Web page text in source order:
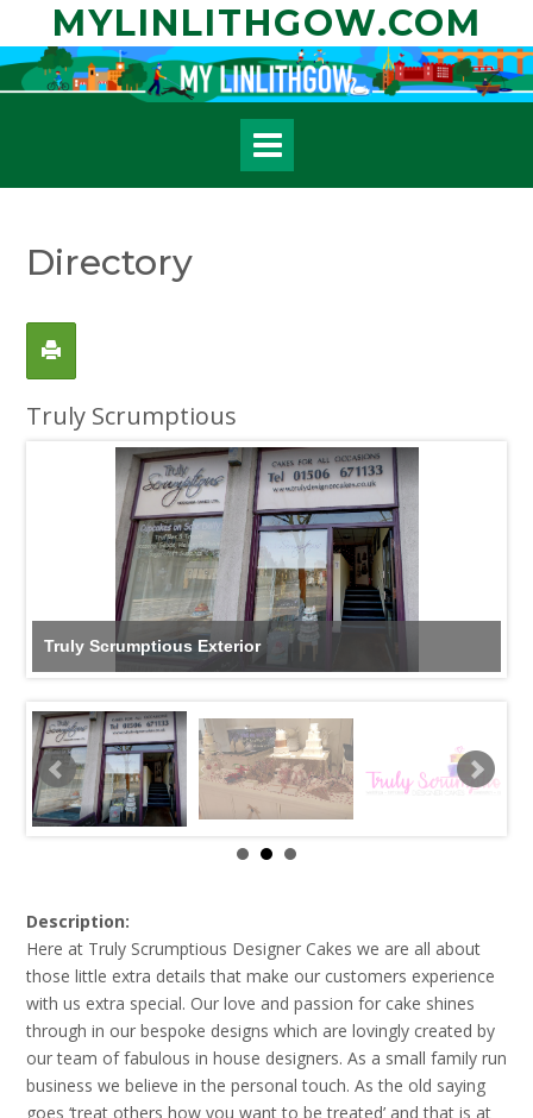
content
MYLINLITHGOW.COM
Directory
Truly Scrumptious
Truly Scrumptious Exterior
Description:
Here at Truly Scrumptious Designer Cakes we are all about
those little extra details that make our customers experience
with us extra special. Our love and passion for cake shines
through in our bespoke designs which are lovingly created by
our team of fabulous in house designers. As a small family run
business we believe in the personal touch. As the old saying
goes ‘treat others how you want to be treated’ and that is at